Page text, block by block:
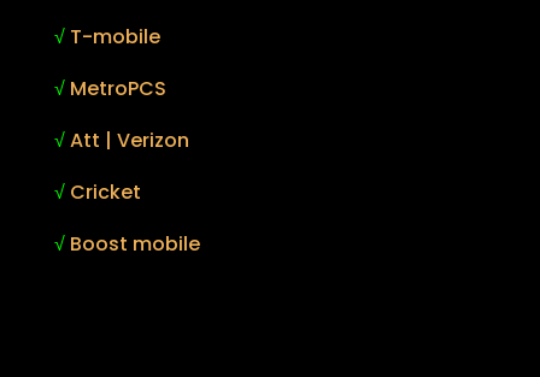
√ T-mobile
√ MetroPCS
√Att | Verizon
√ Cricket
√ Boost mobile